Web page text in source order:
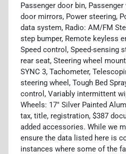
Passenger door bin,
door mirrors, Power steering,
data system, Radio: AM/FM
step bumper, Remote keyless
Speed control, Speed-sensing
rear seat, Steering wheel
SYNC 3, Tachometer,
steering wheel, Tough Bed
control, Variably intermittent
Wheels: 17" Silver Painted
tax, title, registration, $387
added accessories. While we
ensure the data listed here is
instances where some of the